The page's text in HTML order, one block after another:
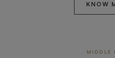
KNOW
MIDDLE